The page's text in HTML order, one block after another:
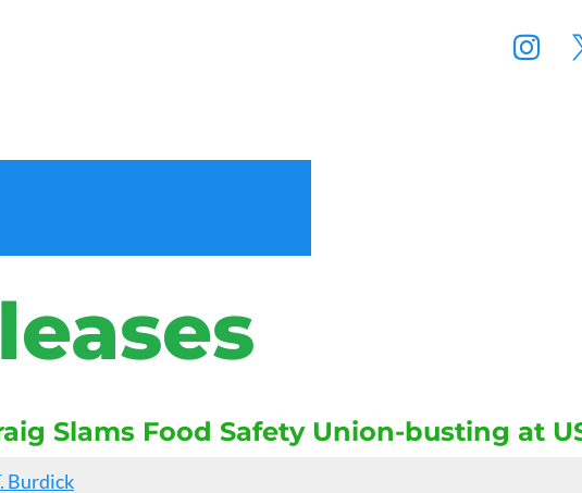
Slams Food Safety Union-busting at
Burdick